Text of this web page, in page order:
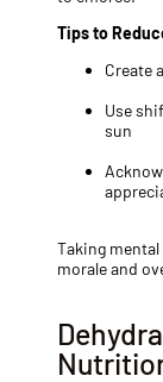
Tips to
Create
Use
sun
Taking
morale and